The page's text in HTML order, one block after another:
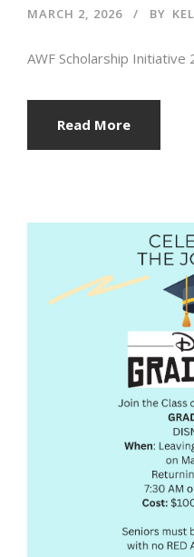
MARCH 2, 2026 BY
AWF Scholarship Initiative
Read More